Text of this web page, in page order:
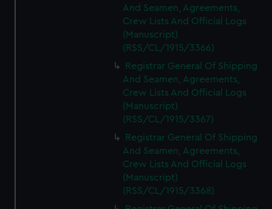
And Seamen, Agreements,
Crew Lists And Official Logs
(Manuscript)
(RSS/CL/1915/3366)
Registrar General Of Shipping
And Seamen, Agreements,
Crew Lists And Official Logs
(Manuscript)
(RSS/CL/1915/3367)
Registrar General Of Shipping
And Seamen, Agreements,
Crew Lists And Official Logs
(Manuscript)
(RSS/CL/1915/3368)